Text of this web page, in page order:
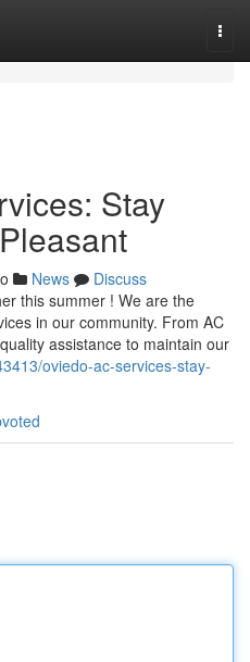
Stay
News
Discuss
this summer ! We are the
in our community. From AC
assistance to maintain our
oviedo-ac-services-stay-